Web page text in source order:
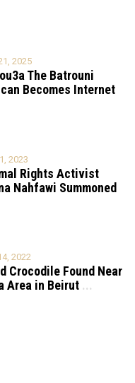
2025
The Batrouni
Becomes Internet
2023
Rights Activist
Nahfawi Summoned
2022
Crocodile Found Near
Area in Beirut ...